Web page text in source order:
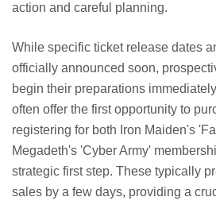
action and careful planning.
While specific ticket release dates
officially announced soon,
begin their preparations
often offer the first opportunity to
registering for both Iron Maiden's
Megadeth's 'Cyber Army'
strategic first step. These typically
sales by a few days, providing a